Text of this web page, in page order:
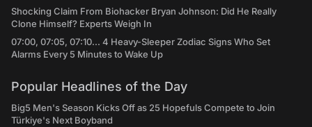
Shocking Claim From Biohacker Bryan Johnson: Did He Really
Clone Himself? Experts Weigh In
07:00, 07:05, 07:10... 4 Heavy-Sleeper Zodiac Signs Who Set
Alarms Every 5 Minutes to Wake Up
Popular Headlines of the Day
Big5 Men's Season Kicks Off as 25 Hopefuls Compete to Join
Türkiye's Next Boyband